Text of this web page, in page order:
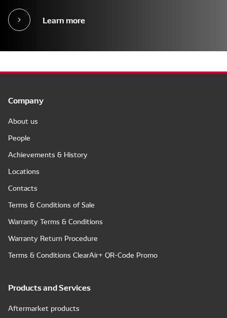
Learn more
Company
About us
People
Achievements & History
Locations
Contacts
Terms & Conditions of Sale
Warranty Terms & Conditions
Warranty Return Procedure
Terms & Conditions ClearAir+ QR-Code Promo
Products and Services
Aftermarket products